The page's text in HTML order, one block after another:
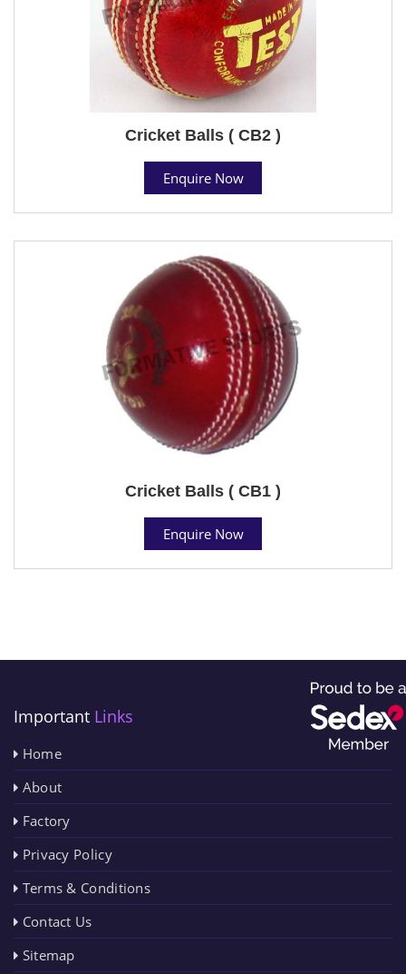
Cricket Balls ( CB2 )
Enquire Now
Cricket Balls ( CB1 )
Enquire Now
Important Links
Home
About
Factory
Privacy Policy
Terms & Conditions
Contact Us
Sitemap